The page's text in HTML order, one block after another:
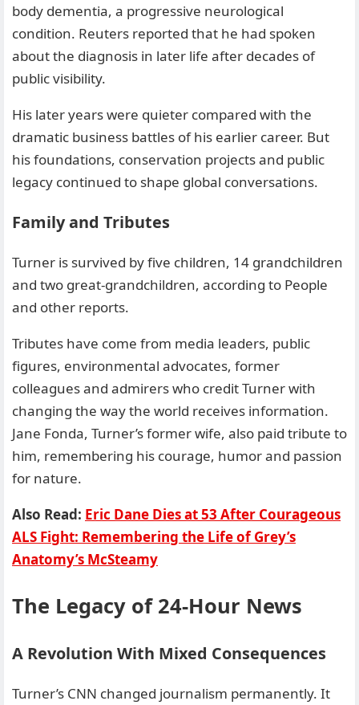
body dementia, a progressive neurological
condition. Reuters reported that he had spoken
about the diagnosis in later life after decades of
public visibility.
His later years were quieter compared with the
dramatic business battles of his earlier career. But
his foundations, conservation projects and public
legacy continued to shape global conversations.
Family and Tributes
Turner is survived by five children, 14 grandchildren
and two great-grandchildren, according to People
and other reports.
Tributes have come from media leaders, public
figures, environmental advocates, former
colleagues and admirers who credit Turner with
changing the way the world receives information.
Jane Fonda, Turner’s former wife, also paid tribute to
him, remembering his courage, humor and passion
for nature.
Also Read: Eric Dane Dies at 53 After Courageous
ALS Fight: Remembering the Life of Grey’s
Anatomy’s McSteamy
The Legacy of 24-Hour News
A Revolution With Mixed Consequences
Turner’s CNN changed journalism permanently. It